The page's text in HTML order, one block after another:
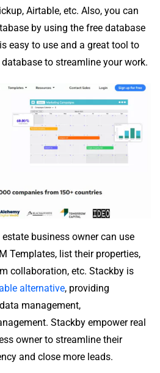
Airtable, etc. Also, you can
by using the free database
easy to use and a great tool to
to streamline your work.
business owner can use
Templates, list their properties,
collaboration, etc. Stackby is
alternative, providing
management,
Stackby empower real
owner to streamline their
and close more leads.